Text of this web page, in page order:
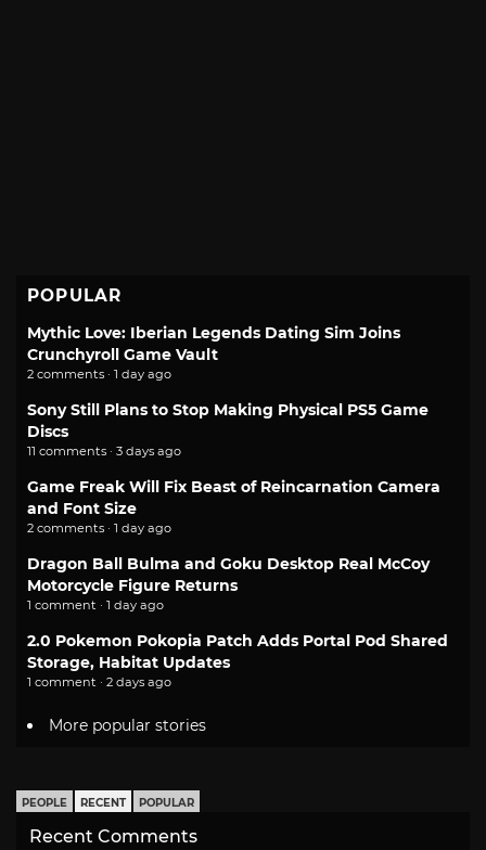
POPULAR
Mythic Love: Iberian Legends Dating Sim Joins
Crunchyroll Game Vault
2 comments · 1 day ago
Sony Still Plans to Stop Making Physical PS5 Game
Discs
11 comments · 3 days ago
Game Freak Will Fix Beast of Reincarnation Camera
and Font Size
2 comments · 1 day ago
Dragon Ball Bulma and Goku Desktop Real McCoy
Motorcycle Figure Returns
1 comment · 1 day ago
2.0 Pokemon Pokopia Patch Adds Portal Pod Shared
Storage, Habitat Updates
1 comment · 2 days ago
More popular stories
PEOPLE RECENT POPULAR
Recent Comments